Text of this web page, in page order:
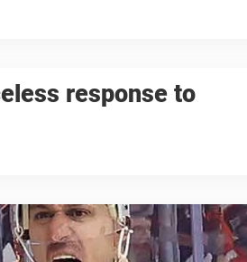
response to